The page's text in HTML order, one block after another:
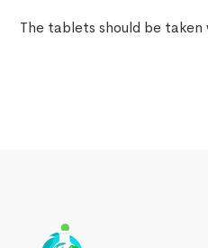
The tablets should be